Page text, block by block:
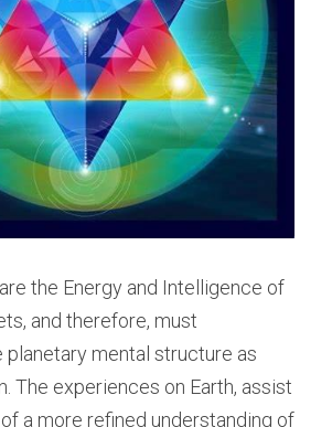
the Energy and Intelligence of
and therefore, must
planetary mental structure as
The experiences on Earth, assist
a more refined understanding of